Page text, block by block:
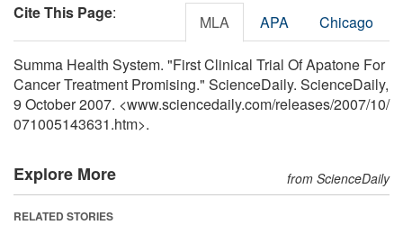
Cite This Page: MLA APA Chicago
Summa Health System. "First Clinical Trial Of Apatone For
Cancer Treatment Promising." ScienceDaily. ScienceDaily,
9 October 2007. <www.sciencedaily.com/releases/2007/10/
071005143631.htm>.
Explore More from ScienceDaily
RELATED STORIES